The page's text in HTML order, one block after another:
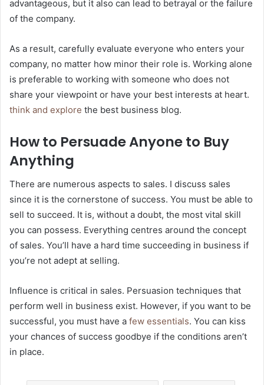
advantageous, but it also can lead to betrayal or the failure
of the company.
As a result, carefully evaluate everyone who enters your
company, no matter how minor their role is. Working alone
is preferable to working with someone who does not
share your viewpoint or have your best interests at heart.
think and explore the best business blog.
How to Persuade Anyone to Buy
Anything
There are numerous aspects to sales. I discuss sales
since it is the cornerstone of success. You must be able to
sell to succeed. It is, without a doubt, the most vital skill
you can possess. Everything centres around the concept
of sales. You’ll have a hard time succeeding in business if
you’re not adept at selling.
Influence is critical in sales. Persuasion techniques that
perform well in business exist. However, if you want to be
successful, you must have a few essentials. You can kiss
your chances of success goodbye if the conditions aren’t
in place.